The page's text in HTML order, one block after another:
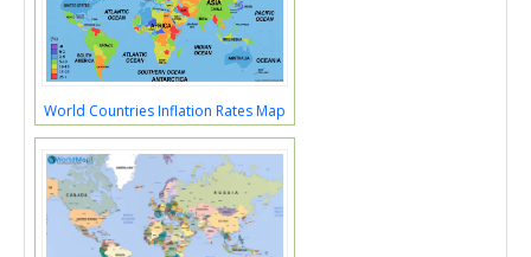
World Countries Inflation Rates Map